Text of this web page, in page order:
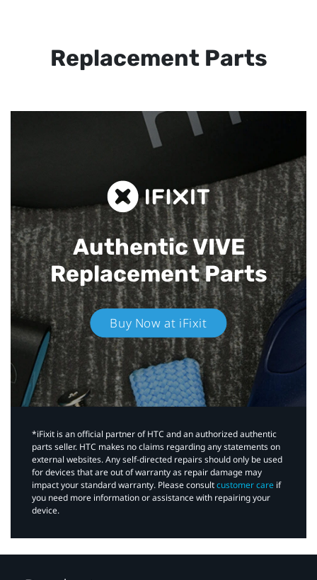
Replacement Parts
Authentic VIVE
Replacement Parts
Buy Now at iFixit
*iFixit is an official partner of HTC and an authorized authentic
parts seller. HTC makes no claims regarding any statements on
external websites. Any self-directed repairs should only be used
for devices that are out of warranty as repair damage may
impact your standard warranty. Please consultcustomer care if
you need more information or assistance with repairing your
device.